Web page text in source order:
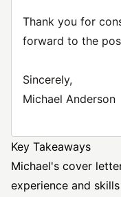
Thank you for
forward to the
Sincerely,
Michael Anderson
Key Takeaways
Michael's cover
experience and